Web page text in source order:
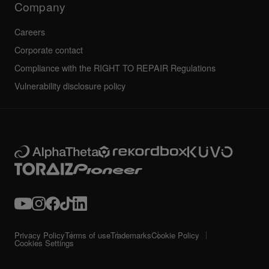
Company
Careers
Corporate contact
Compliance with the RIGHT TO REPAIR Regulations
Vulnerability disclosure policy
Privacy PolicyTerms of useTrademarksCookie Policy
Cookies Settings